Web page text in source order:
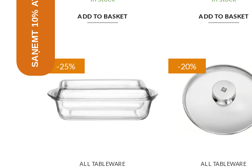
ADD TO BASKET ADD TO BASKET
-25%
ALL TABLEWARE
-20%
ALL TABLEWARE
SAŅEMT 10% ATLAIDI